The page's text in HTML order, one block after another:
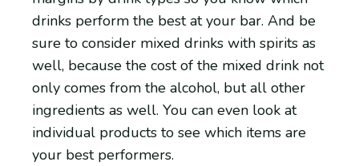
drinks perform the best at your bar. And be
sure to consider mixed drinks with spirits as
well, because the cost of the mixed drink not
only comes from the alcohol, but all other
ingredients as well. You can even look at
individual products to see which items are
your best performers.